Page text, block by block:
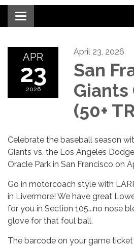
Toggle
navigation
APR
23
2026
April 23, 2026
San
Giants
(50+
Celebrate the baseball season
Giants vs. the Los Angeles
Oracle Park in San Francisco on
Go in motorcoach style with
in Livermore! We have great
for you in Section 105...no nose
glove for that foul ball.
The barcode on your game